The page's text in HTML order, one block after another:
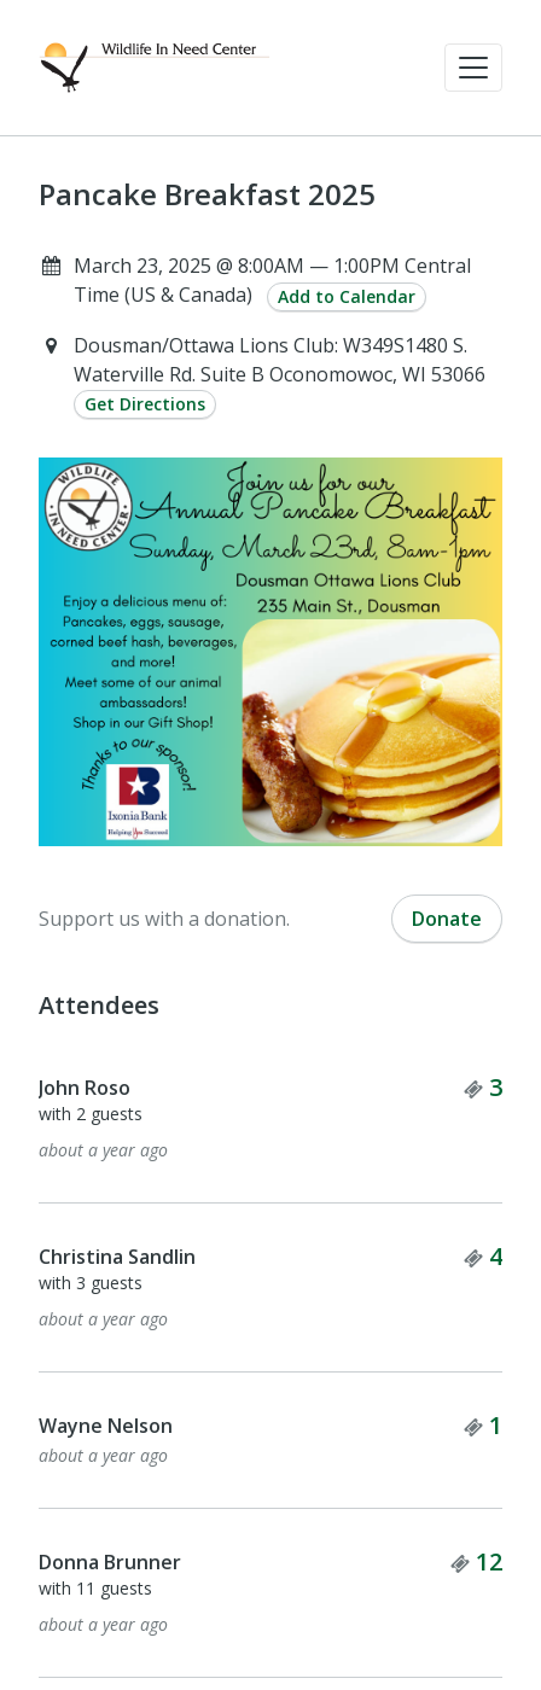
Pancake Breakfast 2025
March 23, 2025 @ 8:00AM — 1:00PM Central
Time (US & Canada)
Add to Calendar
Dousman/Ottawa Lions Club: W349S1480 S.
Waterville Rd. Suite B Oconomowoc, WI 53066
Get Directions
Support us with a donation. Donate
Attendees
John Roso 3
with 2 guests
about a year ago
Christina Sandlin 4
with 3 guests
about a year ago
Wayne Nelson 1
about a year ago
Donna Brunner 12
with 11 guests
about a year ago